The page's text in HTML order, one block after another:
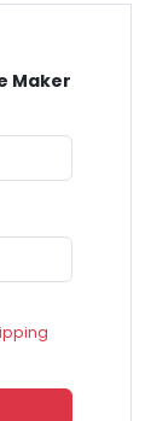
Maker